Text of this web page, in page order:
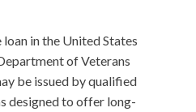
in the United States
of Veterans
be issued by qualified
designed to offer long-